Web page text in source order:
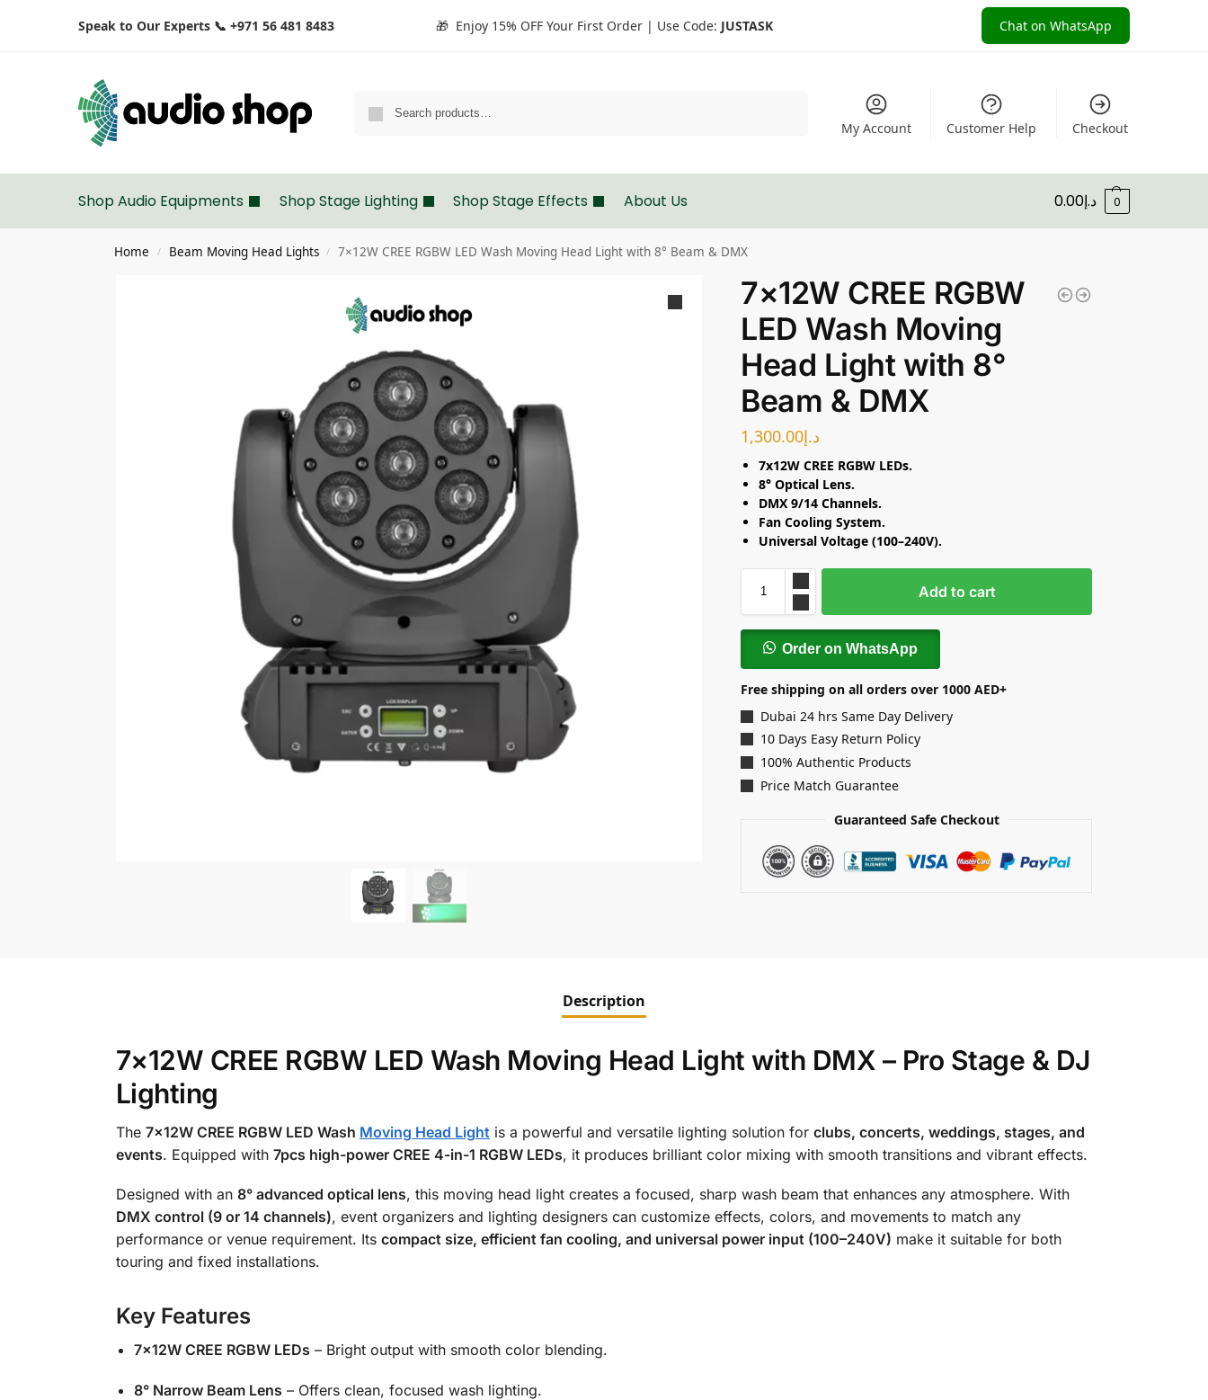
Speak to Our Experts 📞 +971 56 481 8483 🎁 Enjoy 15% OFF Your First Order | Use Code: JUSTASK Chat on WhatsApp
My Account Customer Help Checkout
Shop Audio Equipments Shop Stage Lighting Shop Stage Effects About Us د.إ0.00 0
Home / Beam Moving Head Lights / 7×12W CREE RGBW LED Wash Moving Head Light with 8° Beam & DMX
7×12W CREE RGBW
LED Wash Moving
Head Light with 8°
Beam & DMX
د.إ1,300.00
7x12W CREE RGBW LEDs.
8° Optical Lens.
DMX 9/14 Channels.
Fan Cooling System.
Universal Voltage (100–240V).
Add to cart
Order on WhatsApp
Free shipping on all orders over 1000 AED+
Dubai 24 hrs Same Day Delivery
10 Days Easy Return Policy
100% Authentic Products
Price Match Guarantee
Guaranteed Safe Checkout
Description
7×12W CREE RGBW LED Wash Moving Head Light with DMX – Pro Stage & DJ
Lighting
The 7×12W CREE RGBW LED Wash Moving Head Light is a powerful and versatile lighting solution for clubs, concerts, weddings, stages, and
events. Equipped with 7pcs high-power CREE 4-in-1 RGBW LEDs, it produces brilliant color mixing with smooth transitions and vibrant effects.
Designed with an 8° advanced optical lens, this moving head light creates a focused, sharp wash beam that enhances any atmosphere. With
DMX control (9 or 14 channels), event organizers and lighting designers can customize effects, colors, and movements to match any
performance or venue requirement. Its compact size, efficient fan cooling, and universal power input (100–240V) make it suitable for both
touring and fixed installations.
Key Features
7×12W CREE RGBW LEDs – Bright output with smooth color blending.
8° Narrow Beam Lens – Offers clean, focused wash lighting.